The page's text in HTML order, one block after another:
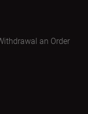
an Order